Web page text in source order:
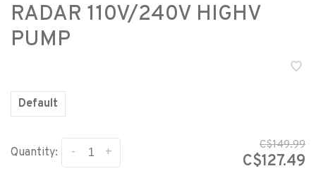
RADAR 110V/240V HIGHV
PUMP
Default
Quantity: +
-
C$149.99
C$127.49